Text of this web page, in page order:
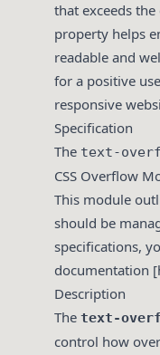
that exceeds the
property helps
readable and
for a positive
responsive
Specification
The text-
CSS Overflow
This module
should be
specifications,
documentation
Description
The text-
control how